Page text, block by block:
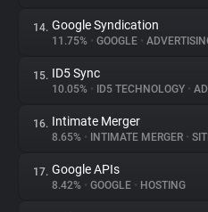
14. Google Syndication
11.75% • GOOGLE •
15. ID5 Sync
10.05% • ID5 TECHNOLOGY •
16. Intimate Merger
8.65% • INTIMATE MERGER •
17. Google APIs
8.42% • GOOGLE • HOSTING